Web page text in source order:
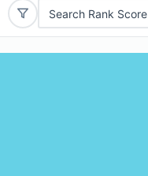
Search Rank Score